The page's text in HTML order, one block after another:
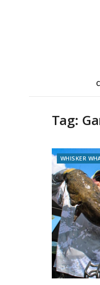
Tag:
WHISKER